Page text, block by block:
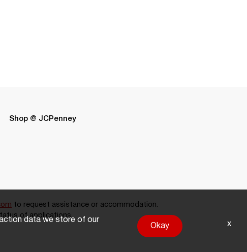
Shop @ JCPenney
to request assistance or accommodation.
of applications.
data we store of our
Okay x